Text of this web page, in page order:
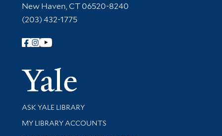
New Haven, CT 06520-8240
(203) 432-1775
Follow Yale Library
Yale
Library Services
ASK YALE LIBRARY
Get research help and support
MY LIBRARY ACCOUNTS